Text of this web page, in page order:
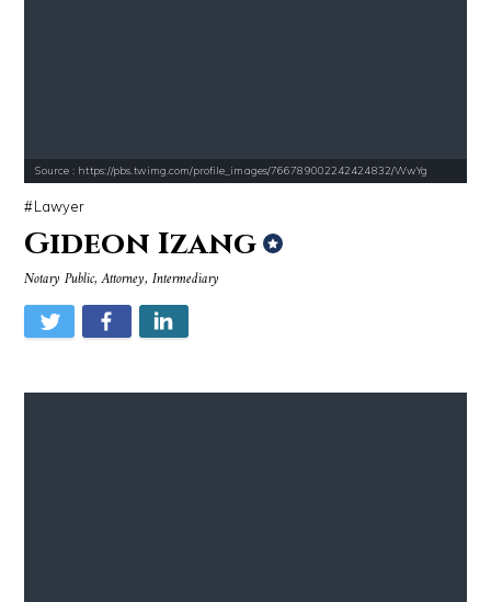
Source : https://pbs.twimg.com/profile_images/766789002242424832/WwYg
Lawyer
Gideon Izang
Notary Public, Attorney, Intermediary